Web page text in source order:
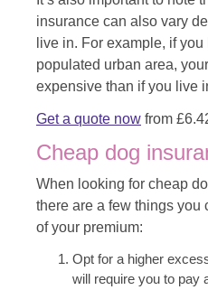
insurance can also vary
live in. For example, if
populated urban area,
expensive than if you live
Get a quote now from
Cheap dog
When looking for cheap
there are a few things you
of your premium:
Opt for a higher
will require you to pay